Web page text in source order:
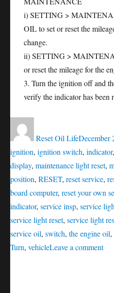
i) SETTING >
OIL to set or reset the
change.
ii) SETTING >
or reset the mileage for the
3. Turn the ignition off and
verify the indicator has been
Reset Oil Lifeon
December
ignition, ignition switch, indicator,
display, maintenance light reset,
position, RESET, reset service,
board computer, reset your own
indicator, service insp, service
service light reset, service light
service oil, switch, the engine oil,
Turn, vehicleLeave a commenton